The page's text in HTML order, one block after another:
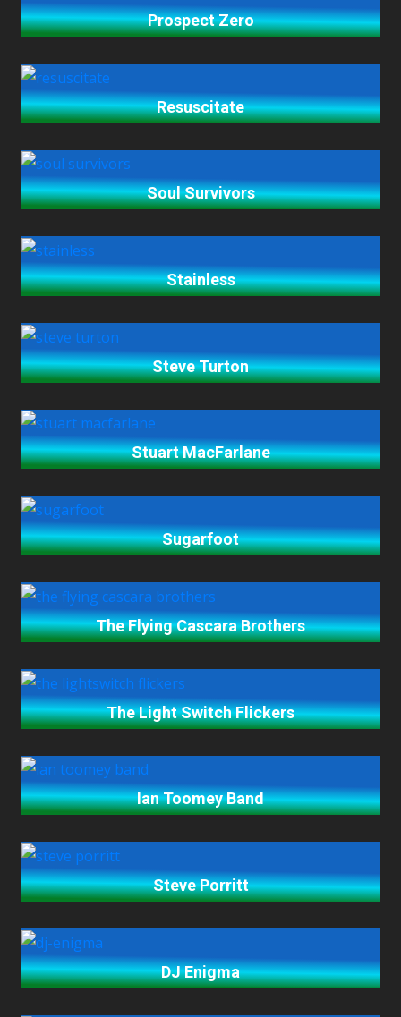
Prospect Zero
Resuscitate
Soul Survivors
Stainless
Steve Turton
Stuart MacFarlane
Sugarfoot
The Flying Cascara Brothers
The Light Switch Flickers
Ian Toomey Band
Steve Porritt
DJ Enigma